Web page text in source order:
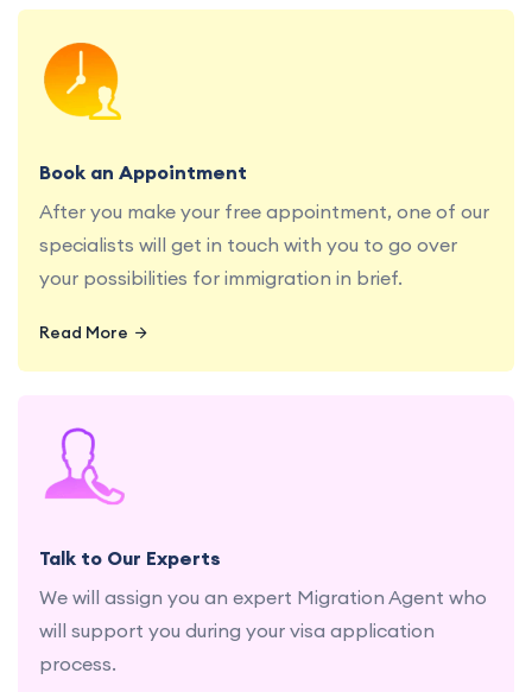
Book an Appointment
After you make your free appointment, one of our
specialists will get in touch with you to go over
your possibilities for immigration in brief.
Read More
Book a consultation with our education and
migration specialists at your convenience.
Talk to Our Experts
We will assign you an expert Migration Agent who
will support you during your visa application
process.
Get personalized advice and guidance from our